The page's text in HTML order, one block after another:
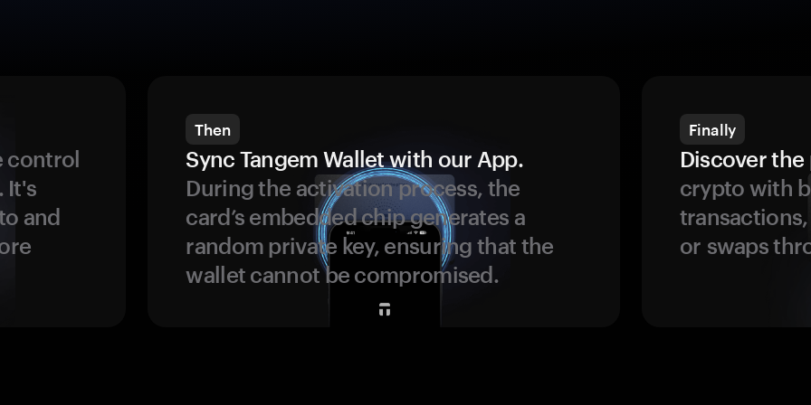
control
It's
and
Then
Sync Tangem Wallet with our App.
During the activation process, the
card’s embedded chip generates a
random private key, ensuring that the
wallet cannot be compromised.
Finally
Discover
crypto with
or swaps